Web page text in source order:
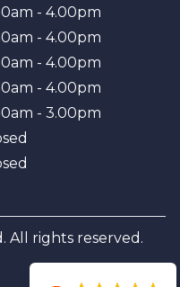
- 4.00pm
- 4.00pm
- 4.00pm
- 4.00pm
- 3.00pm
All rights reserved.